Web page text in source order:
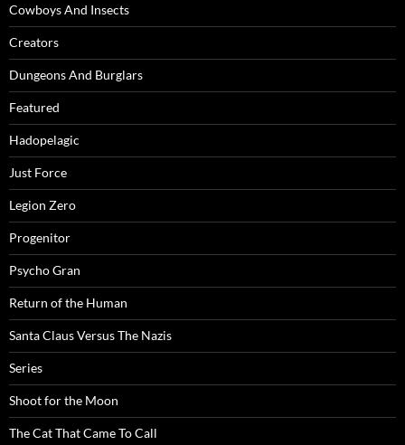
Cowboys And Insects
Creators
Dungeons And Burglars
Featured
Hadopelagic
Just Force
Legion Zero
Progenitor
Psycho Gran
Return of the Human
Santa Claus Versus The Nazis
Series
Shoot for the Moon
The Cat That Came To Call